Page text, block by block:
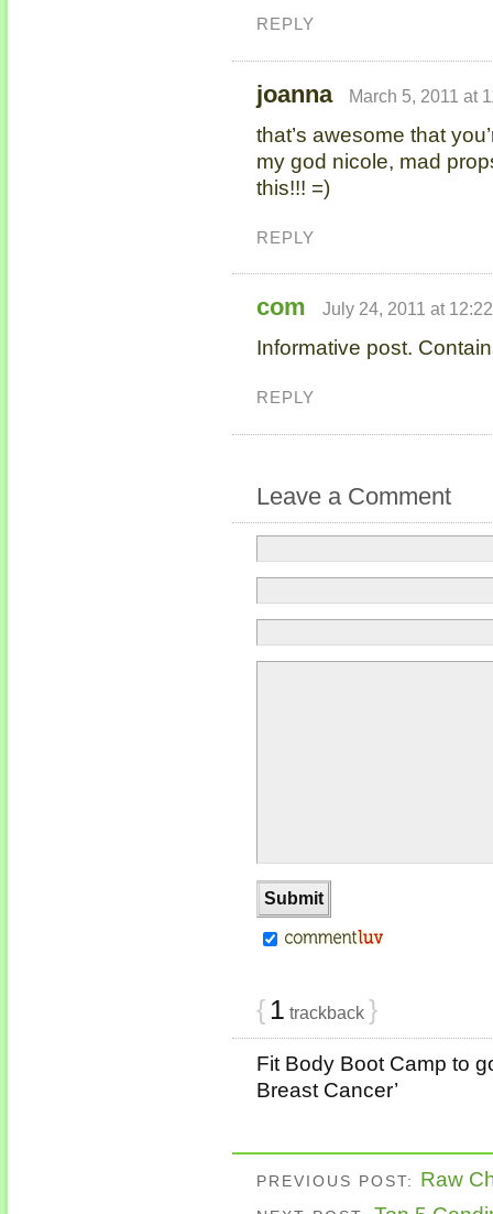
REPLY
joanna March 5, 2011 at
that’s awesome that
my god nicole, mad
this!!! =)
REPLY
com July 24, 2011 at
Informative post.
REPLY
Leave a Comment
{ 1 trackback }
Fit Body Boot Camp to
Breast Cancer’
PREVIOUS POST: Raw